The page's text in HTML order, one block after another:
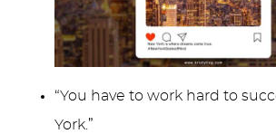
“You have to work hard to
York.”